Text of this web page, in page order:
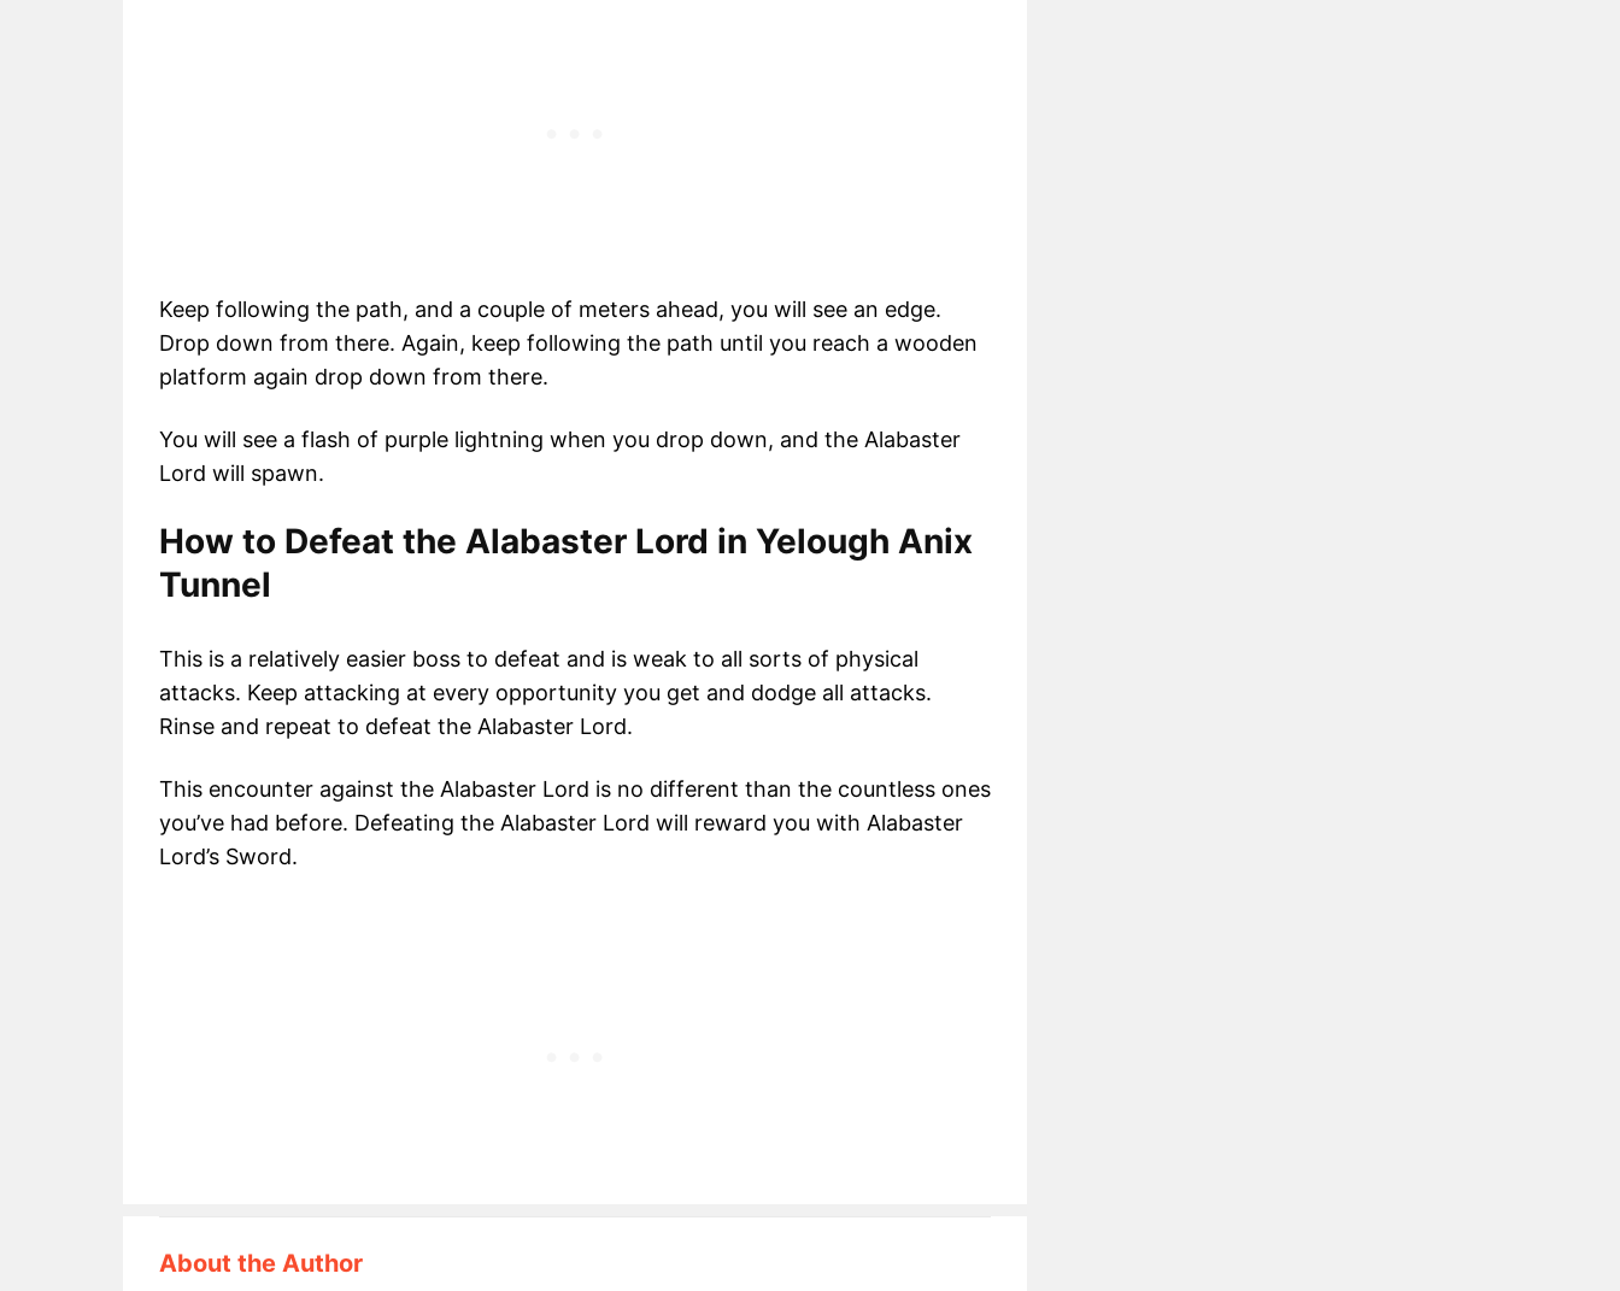
Keep following the path, and a couple of meters ahead, you will see an edge.
Drop down from there. Again, keep following the path until you reach a wooden
platform again drop down from there.
You will see a flash of purple lightning when you drop down, and the Alabaster
Lord will spawn.
How to Defeat the Alabaster Lord in Yelough Anix
Tunnel
This is a relatively easier boss to defeat and is weak to all sorts of physical
attacks. Keep attacking at every opportunity you get and dodge all attacks.
Rinse and repeat to defeat the Alabaster Lord.
This encounter against the Alabaster Lord is no different than the countless ones
you’ve had before. Defeating the Alabaster Lord will reward you with Alabaster
Lord’s Sword.
About the Author